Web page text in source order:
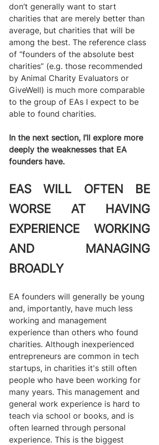
don’t generally want to start
charities that are merely better than
average, but charities that will be
among the best. The reference class
of “founders of the absolute best
charities” (e.g. those recommended
by Animal Charity Evaluators or
GiveWell) is much more comparable
to the group of EAs I expect to be
able to found charities.
In the next section, I’ll explore more
deeply the weaknesses that EA
founders have.
EAS WILL OFTEN BE
WORSE AT HAVING
EXPERIENCE WORKING
AND MANAGING
BROADLY
EA founders will generally be young
and, importantly, have much less
working and management
experience than others who found
charities. Although inexperienced
entrepreneurs are common in tech
startups, in charities it's still often
people who have been working for
many years. This management and
general work experience is hard to
teach via school or books, and is
often learned through personal
experience. This is the biggest